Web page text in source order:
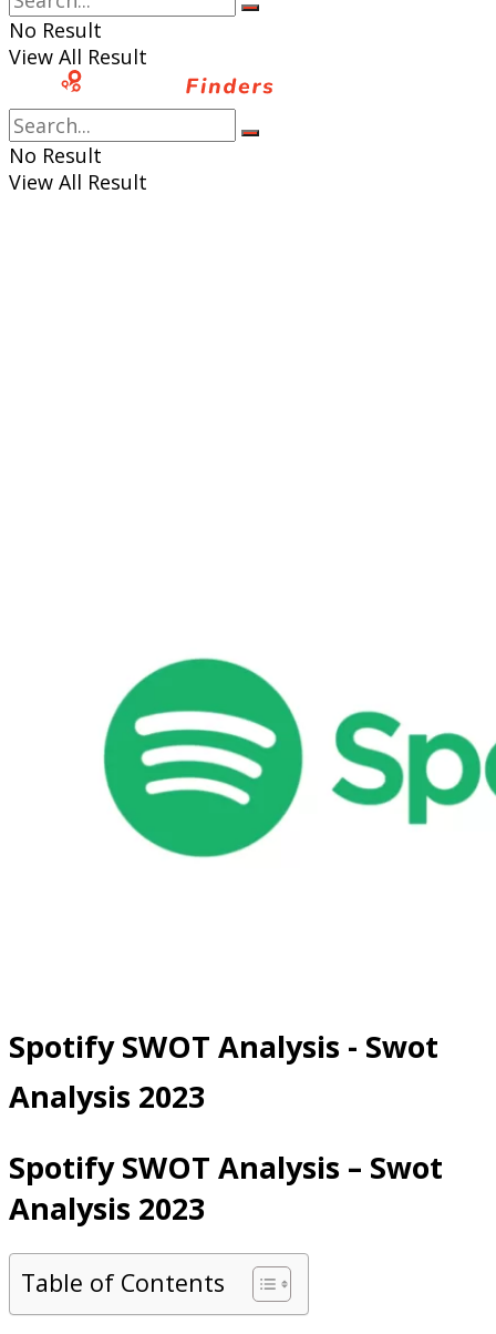
No Result
View All Result
No Result
View All Result
Spotify SWOT Analysis - Swot
Analysis 2023
Spotify SWOT Analysis – Swot
Analysis 2023
Table of Contents